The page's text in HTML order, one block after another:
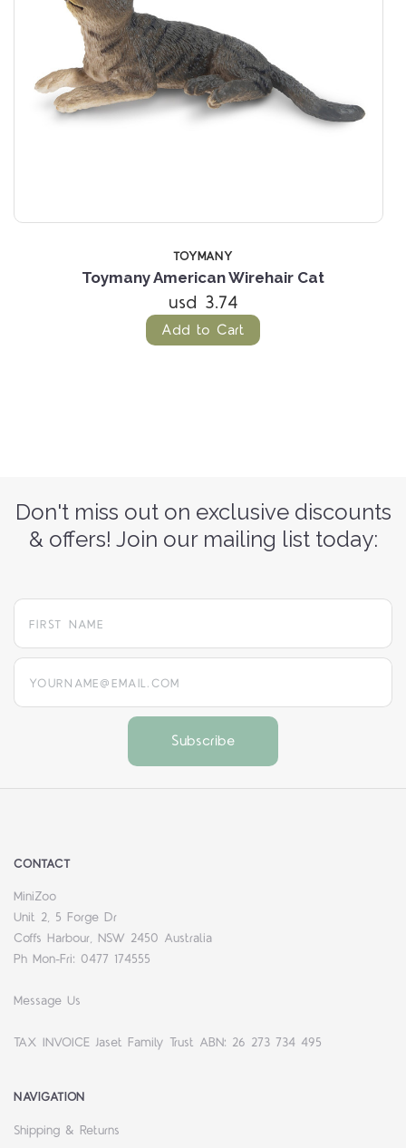
TOYMANY
Toymany American Wirehair Cat
usd 3.74
Add to Cart
Don't miss out on exclusive discounts
& offers! Join our mailing list today:
yourname@email.com
CONTACT
MiniZoo
Unit 2, 5 Forge Dr
Coffs Harbour, NSW 2450 Australia
Ph Mon-Fri: 0477 174555
Message Us
TAX INVOICE Jaset Family Trust ABN: 26 273 734 495
NAVIGATION
Shipping & Returns